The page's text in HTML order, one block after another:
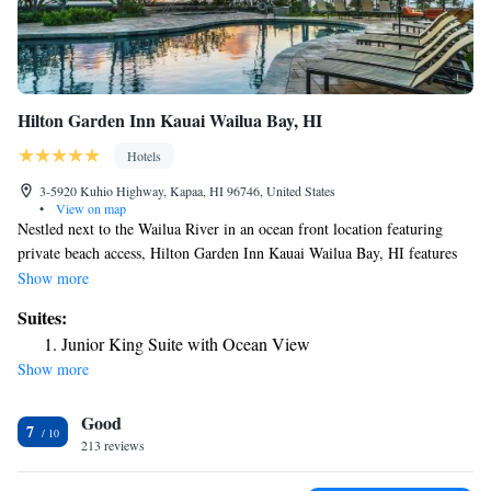
Hilton Garden Inn Kauai Wailua Bay, HI
Hotels
3-5920 Kuhio Highway, Kapaa, HI 96746, United States
•
View on map
Nestled next to the Wailua River in an ocean front location featuring
private beach access, Hilton Garden Inn Kauai Wailua Bay, HI features
an outdoor pool and a hot tub. A restaurant is located onsite. This hotel
airport. Offering rooms, suites and 2-room cottages, each air-conditioned
accommodations at this hotel features an HDTV, a microwave, a mini
refrigerator and a work desk. A custom coffee machine is also provided.
offers cooked-to-order Pacific-Rim and American cuisine. Providing
sundries and groceries, Pavilion Pantry Convenience Mart is open 24/7.
Upon arrival guests are greeted with an Aloha shell lei. There is an
Show more
Suites:
Junior King Suite with Ocean View
Show more
7 Good
213 reviews